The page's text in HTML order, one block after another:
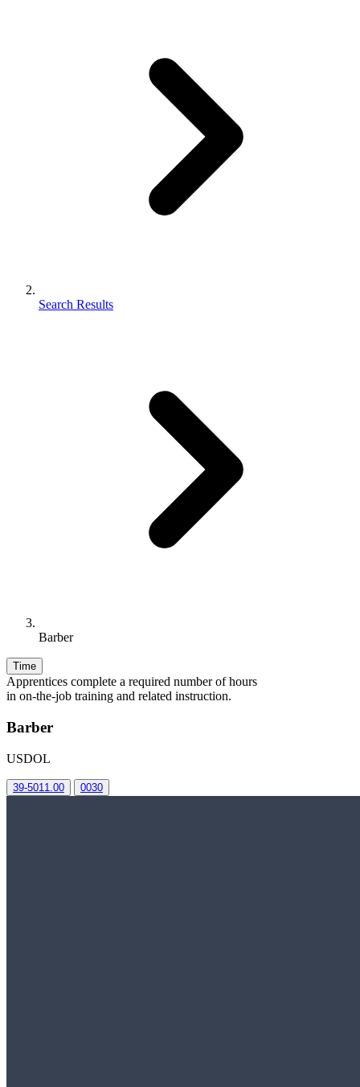
Search Results
Barber
Time
Apprentices complete a required number of hours
in on-the-job training and related instruction.
Barber
USDOL
39-5011.00 0030